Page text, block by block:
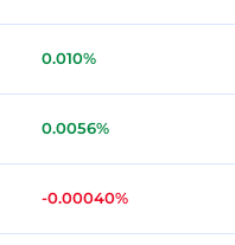
0.010%
0.0056%
-0.00040%